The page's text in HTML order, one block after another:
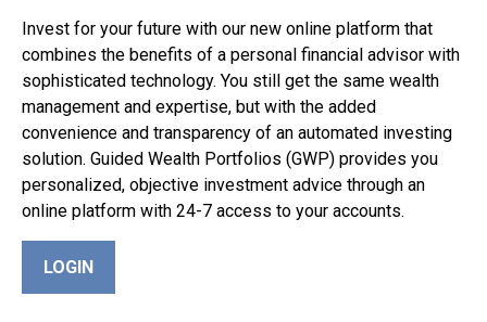
Invest for your future with our new online platform that
combines the benefits of a personal financial advisor with
sophisticated technology. You still get the same wealth
management and expertise, but with the added
convenience and transparency of an automated investing
solution. Guided Wealth Portfolios (GWP) provides you
personalized, objective investment advice through an
online platform with 24-7 access to your accounts.
LOGIN